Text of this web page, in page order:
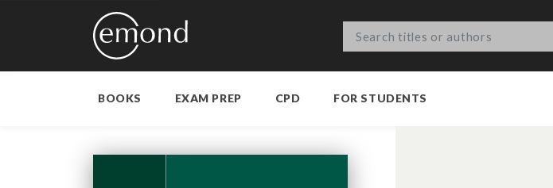
BOOKS EXAM PREP CPD FOR STUDENTS